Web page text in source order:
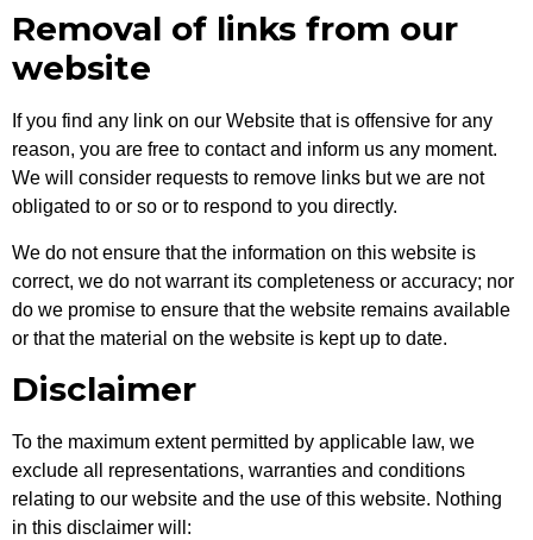
Removal of links from our
website
If you find any link on our Website that is offensive for any
reason, you are free to contact and inform us any moment.
We will consider requests to remove links but we are not
obligated to or so or to respond to you directly.
We do not ensure that the information on this website is
correct, we do not warrant its completeness or accuracy; nor
do we promise to ensure that the website remains available
or that the material on the website is kept up to date.
Disclaimer
To the maximum extent permitted by applicable law, we
exclude all representations, warranties and conditions
relating to our website and the use of this website. Nothing
in this disclaimer will: